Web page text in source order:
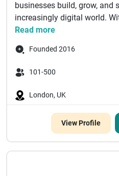
businesses build, grow, and
increasingly digital world.
Read more
Founded 2016
101-500
London, UK
View Profile